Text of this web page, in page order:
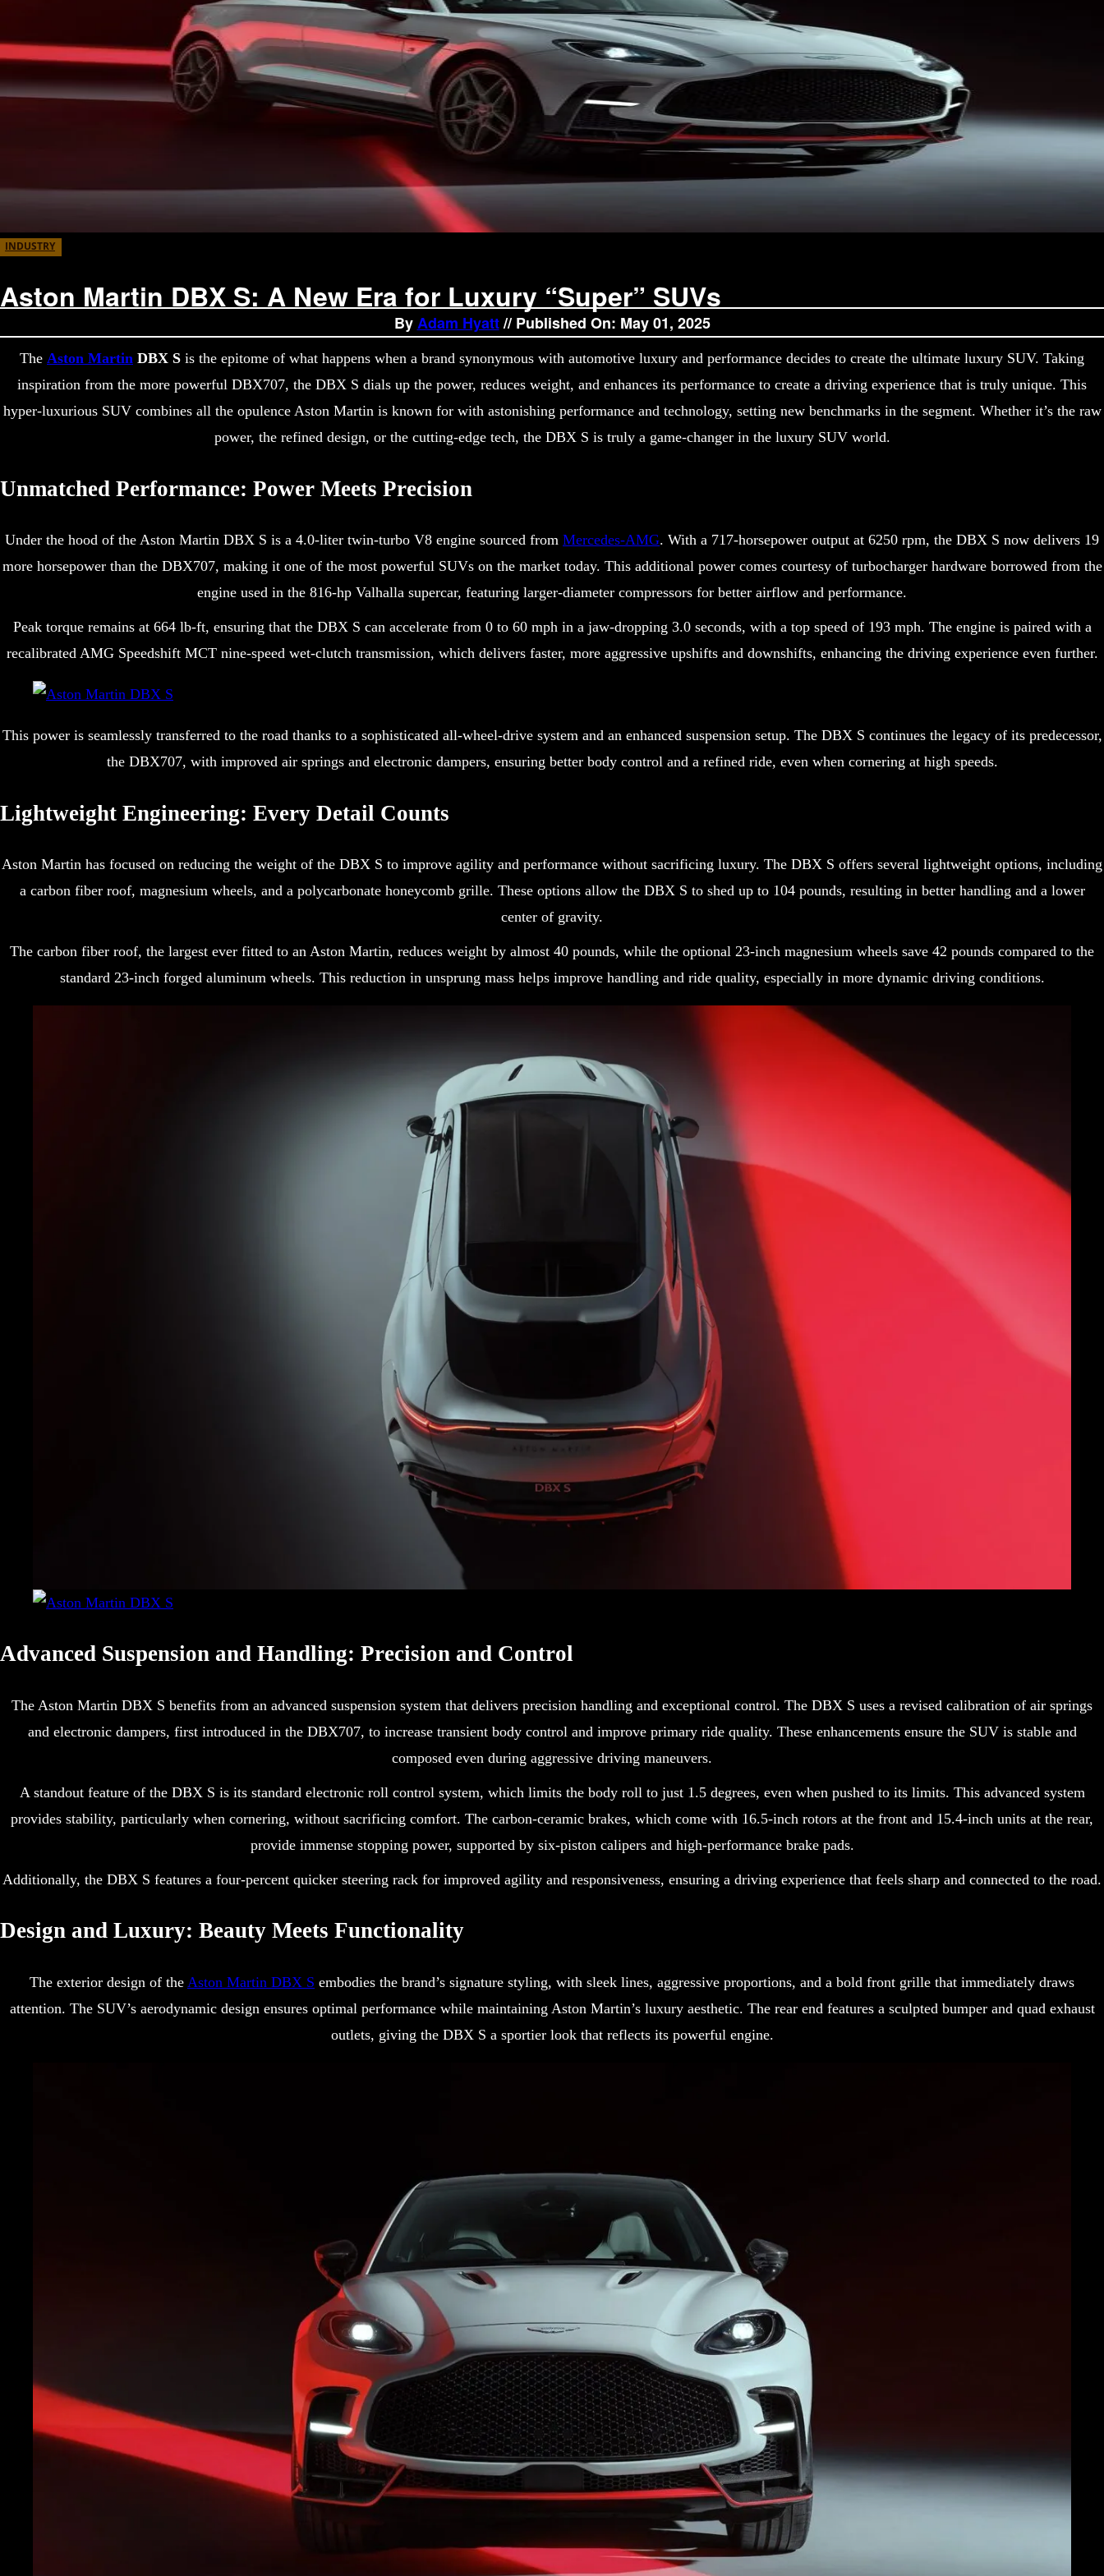
INDUSTRY
Aston Martin DBX S: A New Era for Luxury “Super” SUVs
ByAdam Hyatt// Published On: May 01, 2025
The Aston Martin DBX S is the epitome of what happens when a brand synonymous with automotive luxury and performance decides to create the ultimate luxury SUV. Taking
inspiration from the more powerful DBX707, the DBX S dials up the power, reduces weight, and enhances its performance to create a driving experience that is truly unique. This
hyper-luxurious SUV combines all the opulence Aston Martin is known for with astonishing performance and technology, setting new benchmarks in the segment. Whether it’s the raw
power, the refined design, or the cutting-edge tech, the DBX S is truly a game-changer in the luxury SUV world.
Unmatched Performance: Power Meets Precision
Under the hood of the Aston Martin DBX S is a 4.0-liter twin-turbo V8 engine sourced from Mercedes-AMG. With a 717-horsepower output at 6250 rpm, the DBX S now delivers 19
more horsepower than the DBX707, making it one of the most powerful SUVs on the market today. This additional power comes courtesy of turbocharger hardware borrowed from the
engine used in the 816-hp Valhalla supercar, featuring larger-diameter compressors for better airflow and performance.
Peak torque remains at 664 lb-ft, ensuring that the DBX S can accelerate from 0 to 60 mph in a jaw-dropping 3.0 seconds, with a top speed of 193 mph. The engine is paired with a
recalibrated AMG Speedshift MCT nine-speed wet-clutch transmission, which delivers faster, more aggressive upshifts and downshifts, enhancing the driving experience even further.
This power is seamlessly transferred to the road thanks to a sophisticated all-wheel-drive system and an enhanced suspension setup. The DBX S continues the legacy of its predecessor,
the DBX707, with improved air springs and electronic dampers, ensuring better body control and a refined ride, even when cornering at high speeds.
Lightweight Engineering: Every Detail Counts
Aston Martin has focused on reducing the weight of the DBX S to improve agility and performance without sacrificing luxury. The DBX S offers several lightweight options, including
a carbon fiber roof, magnesium wheels, and a polycarbonate honeycomb grille. These options allow the DBX S to shed up to 104 pounds, resulting in better handling and a lower
center of gravity.
The carbon fiber roof, the largest ever fitted to an Aston Martin, reduces weight by almost 40 pounds, while the optional 23-inch magnesium wheels save 42 pounds compared to the
standard 23-inch forged aluminum wheels. This reduction in unsprung mass helps improve handling and ride quality, especially in more dynamic driving conditions.
Advanced Suspension and Handling: Precision and Control
The Aston Martin DBX S benefits from an advanced suspension system that delivers precision handling and exceptional control. The DBX S uses a revised calibration of air springs
and electronic dampers, first introduced in the DBX707, to increase transient body control and improve primary ride quality. These enhancements ensure the SUV is stable and
composed even during aggressive driving maneuvers.
A standout feature of the DBX S is its standard electronic roll control system, which limits the body roll to just 1.5 degrees, even when pushed to its limits. This advanced system
provides stability, particularly when cornering, without sacrificing comfort. The carbon-ceramic brakes, which come with 16.5-inch rotors at the front and 15.4-inch units at the rear,
provide immense stopping power, supported by six-piston calipers and high-performance brake pads.
Additionally, the DBX S features a four-percent quicker steering rack for improved agility and responsiveness, ensuring a driving experience that feels sharp and connected to the road.
Design and Luxury: Beauty Meets Functionality
The exterior design of the Aston Martin DBX S embodies the brand’s signature styling, with sleek lines, aggressive proportions, and a bold front grille that immediately draws
attention. The SUV’s aerodynamic design ensures optimal performance while maintaining Aston Martin’s luxury aesthetic. The rear end features a sculpted bumper and quad exhaust
outlets, giving the DBX S a sportier look that reflects its powerful engine.